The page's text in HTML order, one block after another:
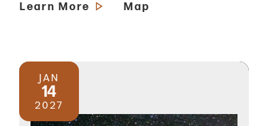
Learn More Map
JAN
14
2027